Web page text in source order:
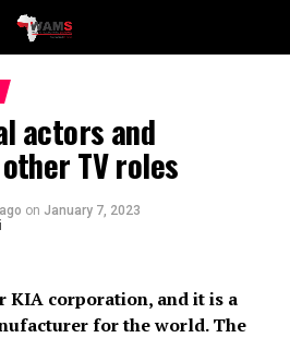
actors and
TV roles
on January 7, 2023
corporation, and it is a
for the world. The